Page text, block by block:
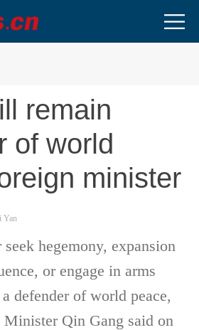
remain
of world
minister
Yan
hegemony, expansion
or engage in arms
defender of world peace,
Minister Qin Gang said on